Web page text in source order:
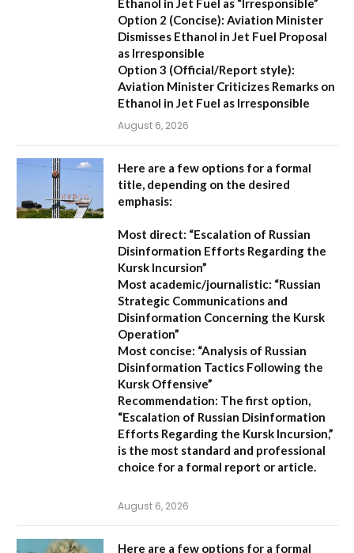
Option 2 (Concise): Aviation Minister
Dismisses Ethanol in Jet Fuel Proposal
as Irresponsible
Option 3 (Official/Report style):
Aviation Minister Criticizes Remarks on
Ethanol in Jet Fuel as Irresponsible
August 6, 2026
Here are a few options for a formal
title, depending on the desired
emphasis:
Most direct: “Escalation of Russian
Disinformation Efforts Regarding the
Kursk Incursion”
Most academic/journalistic: “Russian
Strategic Communications and
Disinformation Concerning the Kursk
Operation”
Most concise: “Analysis of Russian
Disinformation Tactics Following the
Kursk Offensive”
Recommendation: The first option,
“Escalation of Russian Disinformation
Efforts Regarding the Kursk Incursion,”
is the most standard and professional
choice for a formal report or article.
August 6, 2026
Here are a few options for a formal